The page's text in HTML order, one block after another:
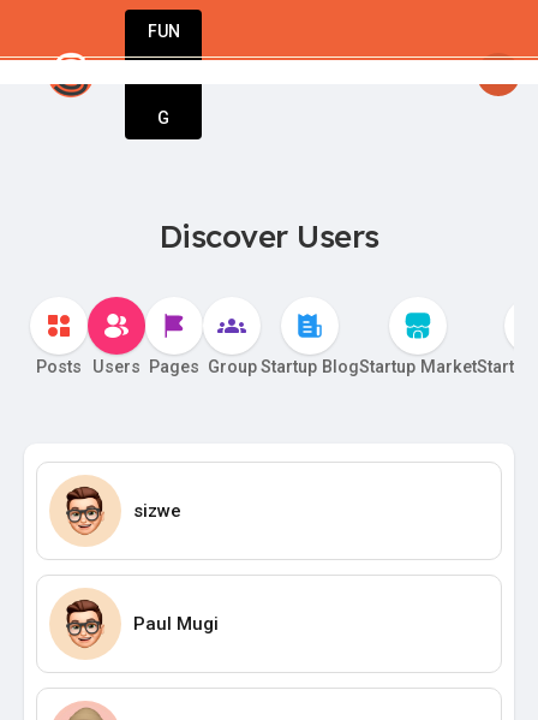
FUN
G
Discover Users
Posts Users Pages Group Startup BlogStartup MarketStartup
sizwe
Paul Mugi